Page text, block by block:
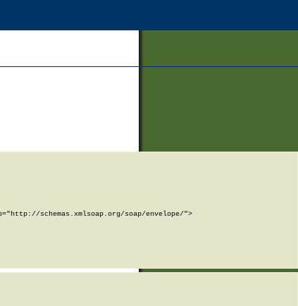
schemas.xmlsoap.org/soap/envelope/">